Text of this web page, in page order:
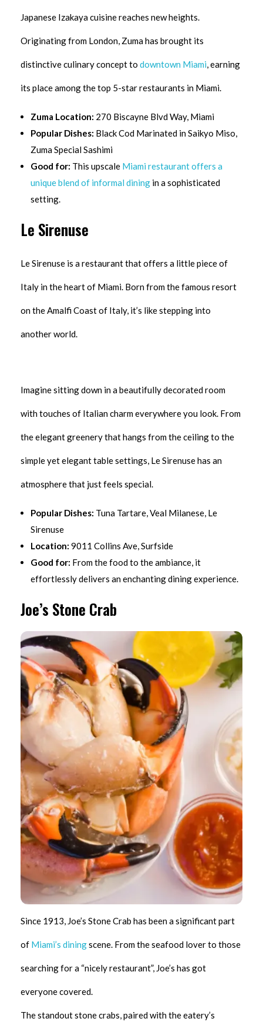
Japanese Izakaya cuisine reaches new heights.
Originating from London, Zuma has brought its
distinctive culinary concept to downtown Miami, earning
its place among the top 5-star restaurants in Miami.
Zuma Location: 270 Biscayne Blvd Way, Miami
Popular Dishes: Black Cod Marinated in Saikyo Miso,
Zuma Special Sashimi
Good for: This upscale Miami restaurant offers a
unique blend of informal dining in a sophisticated
setting.
Le Sirenuse
Le Sirenuse is a restaurant that offers a little piece of
Italy in the heart of Miami. Born from the famous resort
on the Amalfi Coast of Italy, it’s like stepping into
another world.
Imagine sitting down in a beautifully decorated room
with touches of Italian charm everywhere you look. From
the elegant greenery that hangs from the ceiling to the
simple yet elegant table settings, Le Sirenuse has an
atmosphere that just feels special.
Popular Dishes: Tuna Tartare, Veal Milanese, Le
Sirenuse
Location: 9011 Collins Ave, Surfside
Good for: From the food to the ambiance, it
effortlessly delivers an enchanting dining experience.
Joe’s Stone Crab
Since 1913, Joe’s Stone Crab has been a significant part
of Miami’s diningscene. From the seafood lover to those
searching for a “nicely restaurant”, Joe’s has got
everyone covered.
The standout stone crabs, paired with the eatery’s